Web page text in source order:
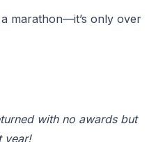
marathon—it’s only over
with no awards but
year!